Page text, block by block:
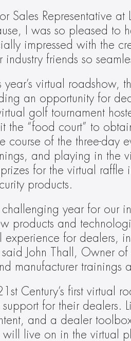
Sales Representative
I was so pleased to
impressed with the
friends so
virtual roadshow,
an opportunity for
golf tournament
the “food court” to
course of the three-day
and playing in the
for the virtual raffle
products.
year for our
products and
for dealers,
John Thall, Owner
manufacturer trainings
Century’s first virtual
for their dealers.
and a dealer
will live on in the virtual